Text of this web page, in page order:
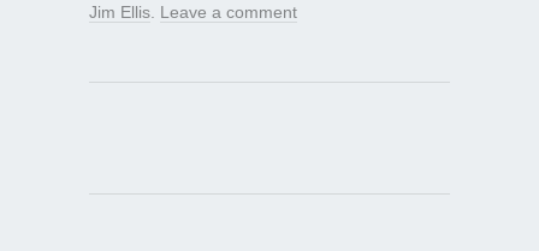
Jim Ellis Leave a comment